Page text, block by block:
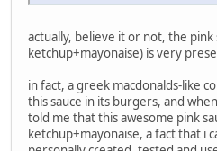
actually, believe it or not, the
ketchup+mayonaise) is very
in fact, a greek macdonalds-like
this sauce in its burgers, and
told me that this awesome pink
ketchup+mayonaise, a fact that i